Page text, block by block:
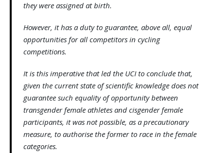
they were assigned at birth.
However, it has a duty to guarantee, above all, equal
opportunities for all competitors in cycling
competitions.
It is this imperative that led the UCI to conclude that,
given the current state of scientific knowledge does not
guarantee such equality of opportunity between
transgender female athletes and cisgender female
participants, it was not possible, as a precautionary
measure, to authorise the former to race in the female
categories.